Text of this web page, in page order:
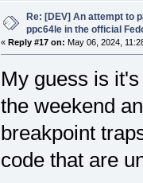
Re: [DEV] An attempt to
ppc64le in the official
« Reply #17 on: May 06, 2024,
My guess is
the weekend
breakpoint
code that are